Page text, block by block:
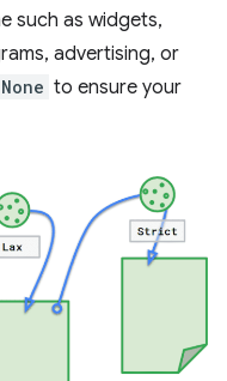
such as widgets,
advertising, or
None to ensure your